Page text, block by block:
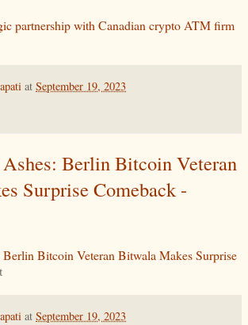
partnership with Canadian crypto ATM firm
at September 19, 2023
Berlin Bitcoin Veteran
Surprise Comeback -
Bitcoin Veteran Bitwala Makes Surprise
at September 19, 2023